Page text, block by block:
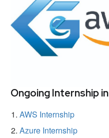
Ongoing Internship in
AWS Internship
Azure Internship